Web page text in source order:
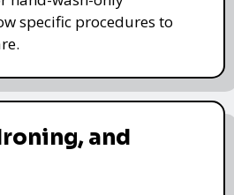
specific procedures to
and